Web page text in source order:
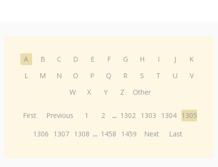
A B C D E F G H I J
K
L
M N O P Q R S T U
V
W
X Y Z Other
First Previous 1 2 ... 1302 1303 1304 1305
1306
1307 1308 ... 1458 1459 Next Last